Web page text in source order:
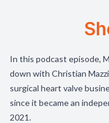
In this podcast episode,
down with Christian
surgical heart valve
since it became an
2021.